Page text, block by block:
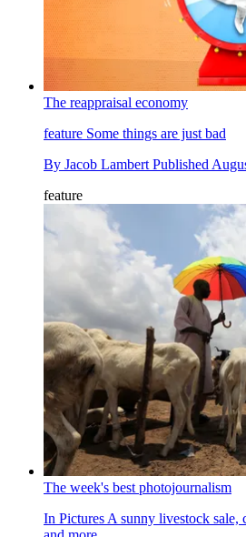
The reappraisal economy
feature Some things are just bad
By Jacob Lambert Published
feature
The week's best photojournalism
In Pictures A sunny livestock sale,